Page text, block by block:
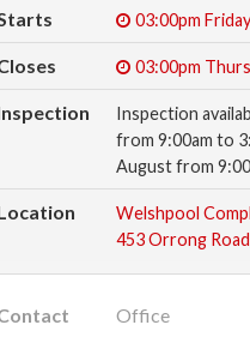
03:00pm
03:00pm
Inspection
from 9:00am to
August from
Welshpool
453 Orrong
Office